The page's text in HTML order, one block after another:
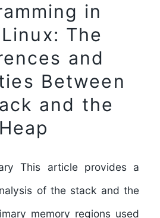
in
The
and
Between
and the
Heap
This article provides a
of the stack and the
memory regions used